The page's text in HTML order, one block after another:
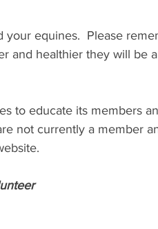
equines.  Please
and healthier they will be
to educate its members
not currently a member